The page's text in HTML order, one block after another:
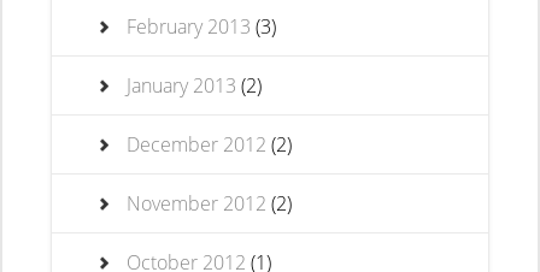
February 2013 (3)
January 2013 (2)
December 2012 (2)
November 2012 (2)
October 2012 (1)